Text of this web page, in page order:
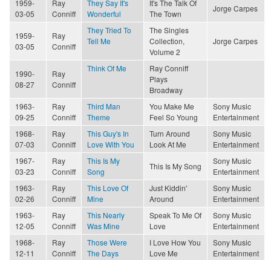
1959-
03-05
Ray
Conniff
They Say It's
Wonderful
It's The Talk Of
The Town
Jorge Carpes
1959-
03-05
Ray
Conniff
They Tried To
Tell Me
The Singles
Collection,
Volume 2
Jorge Carpes
1990-
08-27
Ray
Conniff
Think Of Me
Ray Conniff
Plays
Broadway
1963-
09-25
Ray
Conniff
Third Man
Theme
You Make Me
Feel So Young
Sony Music
Entertainment
1968-
07-03
Ray
Conniff
This Guy's In
Love With You
Turn Around
Look At Me
Sony Music
Entertainment
1967-
03-23
Ray
Conniff
This Is My
Song
This Is My Song
Sony Music
Entertainment
1963-
02-26
Ray
Conniff
This Love Of
Mine
Just Kiddin'
Around
Sony Music
Entertainment
1963-
12-05
Ray
Conniff
This Nearly
Was Mine
Speak To Me Of
Love
Sony Music
Entertainment
1968-
12-11
Ray
Conniff
Those Were
The Days
I Love How You
Love Me
Sony Music
Entertainment